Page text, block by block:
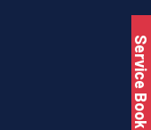
Service Book